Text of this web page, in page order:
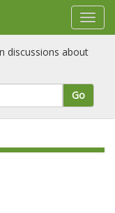
discussions about
Go